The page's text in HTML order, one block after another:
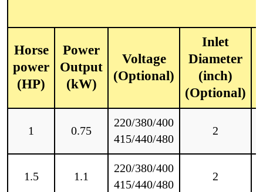
Horse
power
(HP)
Power
Output
(kW)
Voltage
(Optional)
Inlet
Diameter
(inch)
(Optional)
1 0.75
220/380/400
415/440/480
2
1.5 1.1
220/380/400
415/440/480
2